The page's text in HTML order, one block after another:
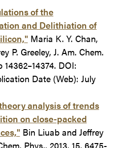
of the
and Delithiation of
Maria K. Y. Chan,
P. Greeley, J. Am. Chem.
14362–14374. DOI:
Date (Web): July
analysis of trends
on close-packed
Bin Liuab and Jeffrey
Phys., 2013, 15, 6475-